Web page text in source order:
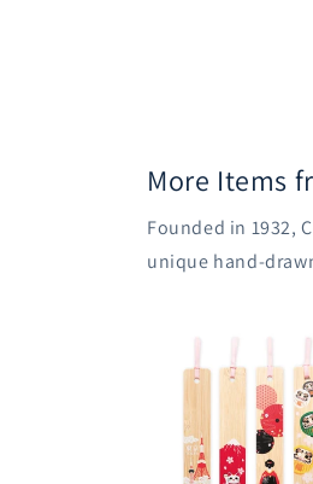
More Items
Founded in 1932,
unique hand-